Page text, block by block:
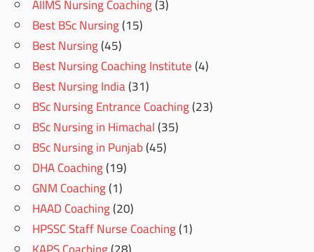
AIIMS Nursing Coaching(3)
Best BSc Nursing(15)
Best Nursing(45)
Best Nursing Coaching Institute(4)
Best Nursing India(31)
BSc Nursing Entrance Coaching(23)
BSc Nursing in Himachal(35)
BSc Nursing in Punjab(45)
DHA Coaching(19)
GNM Coaching(1)
HAAD Coaching(20)
HPSSC Staff Nurse Coaching(1)